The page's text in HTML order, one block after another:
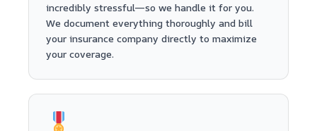
incredibly stressful—so we handle it for you.
We document everything thoroughly and bill
your insurance company directly to maximize
your coverage.